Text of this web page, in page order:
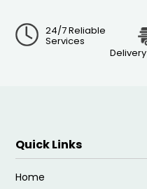
24/7 Reliable
Services
Delivery
Quick Links
Home